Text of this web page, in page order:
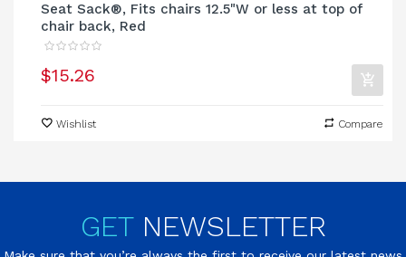
Seat Sack®, Fits chairs 12.5"W or less at top of
chair back, Red
$15.26
Wishlist Compare
GET NEWSLETTER